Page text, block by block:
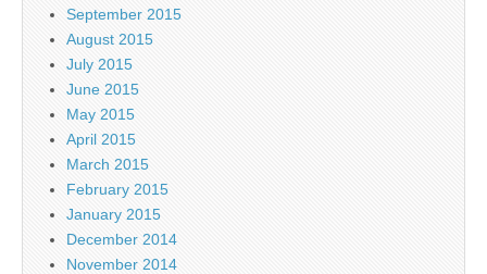
September 2015
August 2015
July 2015
June 2015
May 2015
April 2015
March 2015
February 2015
January 2015
December 2014
November 2014